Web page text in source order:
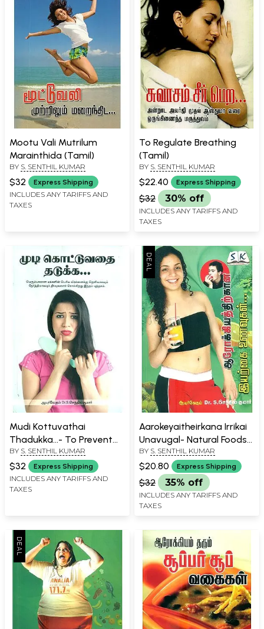
Mootu Vali Mutrilum
Marainthida (Tamil)
BY S. SENTHIL KUMAR
$32 Express Shipping
INCLUDES ANY TARIFFS AND
TAXES
To Regulate Breathing
(Tamil)
BY S. SENTHIL KUMAR
$22.40 Express Shipping
$32 30% off
INCLUDES ANY TARIFFS AND
TAXES
Mudi Kottuvathai
Thadukka...- To Prevent
Hair Loss... (Tamil)
BY S. SENTHIL KUMAR
$32 Express Shipping
INCLUDES ANY TARIFFS AND
TAXES
Aarokeyaitheirkana Irrikai
Unavugal- Natural Foods
For Health (Tamil)
BY S. SENTHIL KUMAR
$20.80 Express Shipping
$32 35% off
INCLUDES ANY TARIFFS AND
TAXES